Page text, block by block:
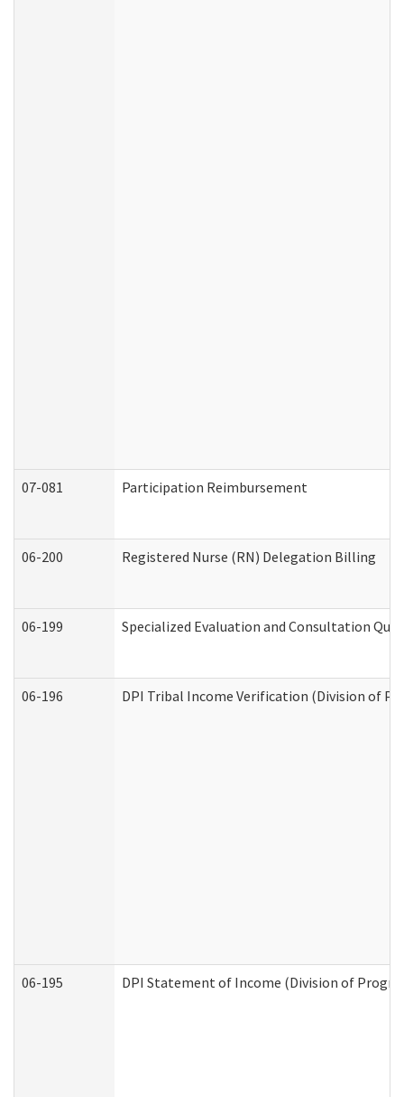
07-081 Participation Reimbursement
06-200 Registered Nurse (RN) Delegation Billing
06-199 Specialized Evaluation and Consultation
06-196 DPI Tribal Income Verification (Division of
06-195 DPI Statement of Income (Division of